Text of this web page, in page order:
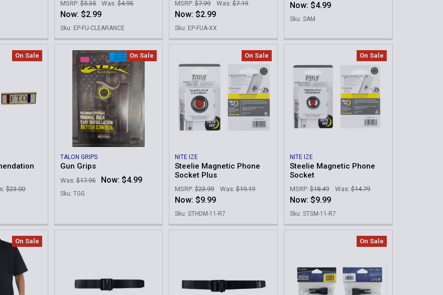
MSRP: $5.35 Was: $4.95
Now: $2.99
Sku: EP-FU-CLEARANCE
MSRP: $7.99 Was: $7.19
Now: $2.99
Sku: EP-FUA-XX
Now: $4.99
Sku: SAM
On Sale
$23.00
On Sale
TALON GRIPS
Gun Grips
Was: $17.95 Now: $4.99
Sku: TGG
On Sale
NITE IZE
Steelie Magnetic Phone
Socket Plus
MSRP: $23.99 Was: $19.19
Now: $9.99
Sku: STHDM-11-R7
On Sale
NITE IZE
Steelie Magnetic Phone
Socket
MSRP: $18.49 Was: $14.79
Now: $9.99
Sku: STSM-11-R7
On Sale On Sale